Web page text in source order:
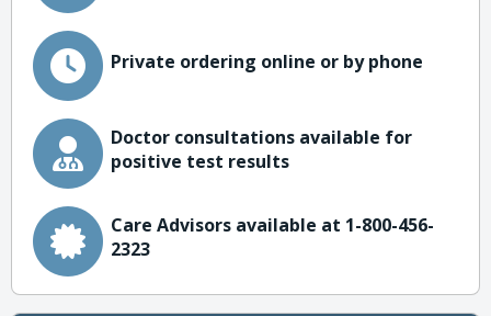
Private ordering online or by phone
Doctor consultations available for
positive test results
Care Advisors available at 1-800-456-
2323